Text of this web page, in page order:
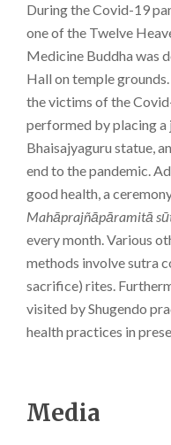
During the Covid-19
one of the Twelve
Medicine Buddha was
Hall on temple
the victims of the
performed by placing
Bhaisajyaguru statue,
end to the pandemic.
good health, a
Mahāprajñāpāramitā
every month. Various
methods involve sutra
sacrifice) rites.
visited by Shugendo
health practices in
Media